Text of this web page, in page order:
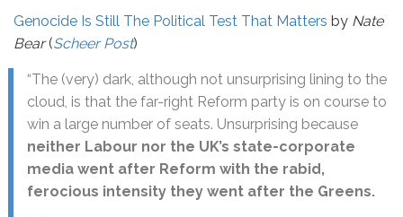
Genocide Is Still The Political Test That Matters by Nate
Bear(Scheer Post)
“The (very) dark, although not unsurprising lining to the
cloud, is that the far-right Reform party is on course to
win a large number of seats. Unsurprising because
neither Labour nor the UK’s state-corporate
media went after Reform with the rabid,
ferocious intensity they went after the Greens.